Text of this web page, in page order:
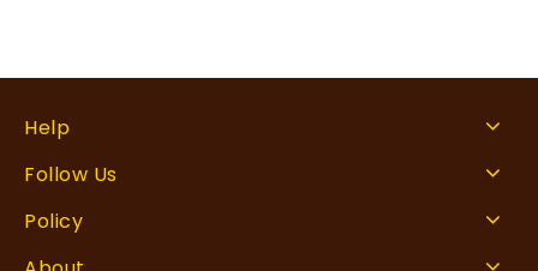
Help
Follow Us
Policy